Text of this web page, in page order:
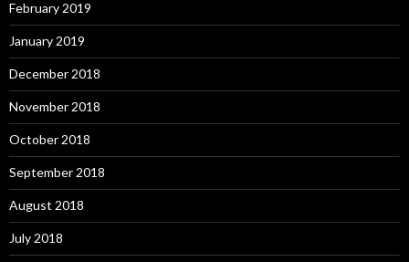
February 2019
January 2019
December 2018
November 2018
October 2018
September 2018
August 2018
July 2018